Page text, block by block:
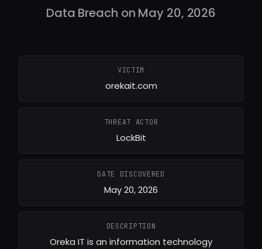
Data Breach on May 20, 2026
VICTIM
orekait.com
THREAT ACTOR
LockBit
DATE DISCOVERED
May 20, 2026
DESCRIPTION
Oreka IT is an information technology